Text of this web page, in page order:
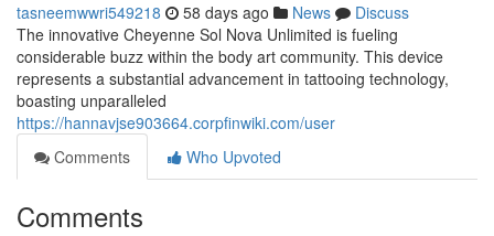
tasneemwwri549218 58 days ago News
Discuss
The innovative Cheyenne Sol Nova Unlimited is fueling
considerable buzz within the body art community. This device
represents a substantial advancement in tattooing technology,
boasting unparalleled
https://hannavjse903664.corpfinwiki.com/user
Comments
Who Upvoted
Comments